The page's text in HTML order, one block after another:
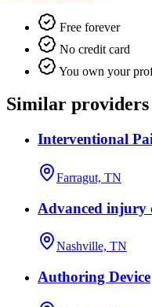
Free forever
No credit card
You own your
Similar
Interventional
Farragut, TN
Advanced injury
Nashville, TN
Authoring Device